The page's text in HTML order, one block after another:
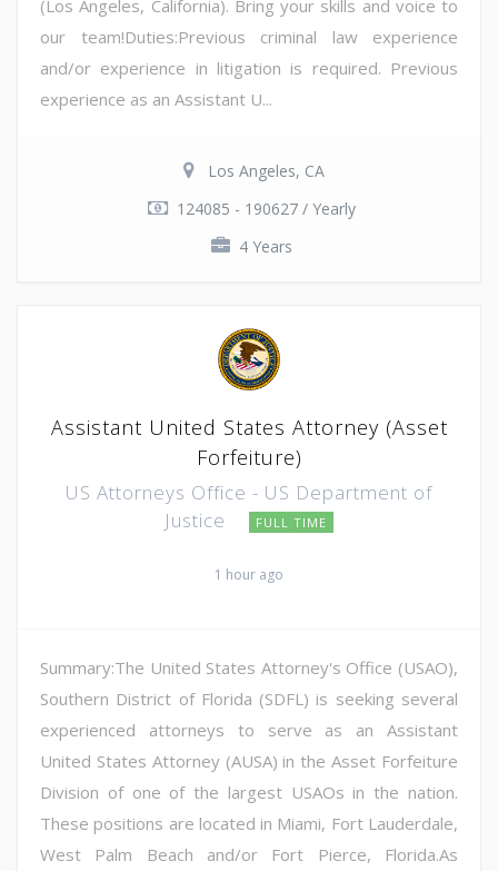
(Los Angeles, California). Bring your skills and voice to
our team!Duties:Previous criminal law experience
and/or experience in litigation is required. Previous
experience as an Assistant U...
Los Angeles, CA
124085 - 190627 / Yearly
4 Years
Assistant United States Attorney (Asset
Forfeiture)
US Attorneys Office - US Department of
Justice
FULL TIME
1 hour ago
Summary:The United States Attorney's Office (USAO),
Southern District of Florida (SDFL) is seeking several
experienced attorneys to serve as an Assistant
United States Attorney (AUSA) in the Asset Forfeiture
Division of one of the largest USAOs in the nation.
These positions are located in Miami, Fort Lauderdale,
West Palm Beach and/or Fort Pierce, Florida.As